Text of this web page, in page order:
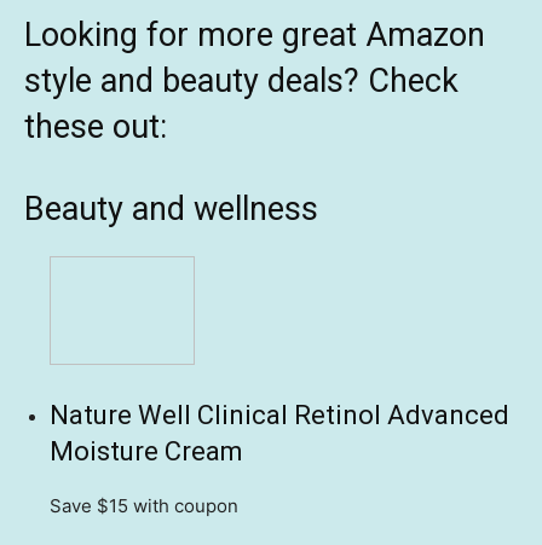
Looking for more great Amazon
style and beauty deals? Check
these out:
Beauty and wellness
Nature Well Clinical Retinol Advanced
Moisture Cream
Save $15 with coupon